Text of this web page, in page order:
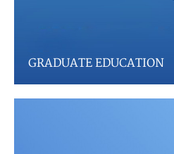
GRADUATE EDUCATION